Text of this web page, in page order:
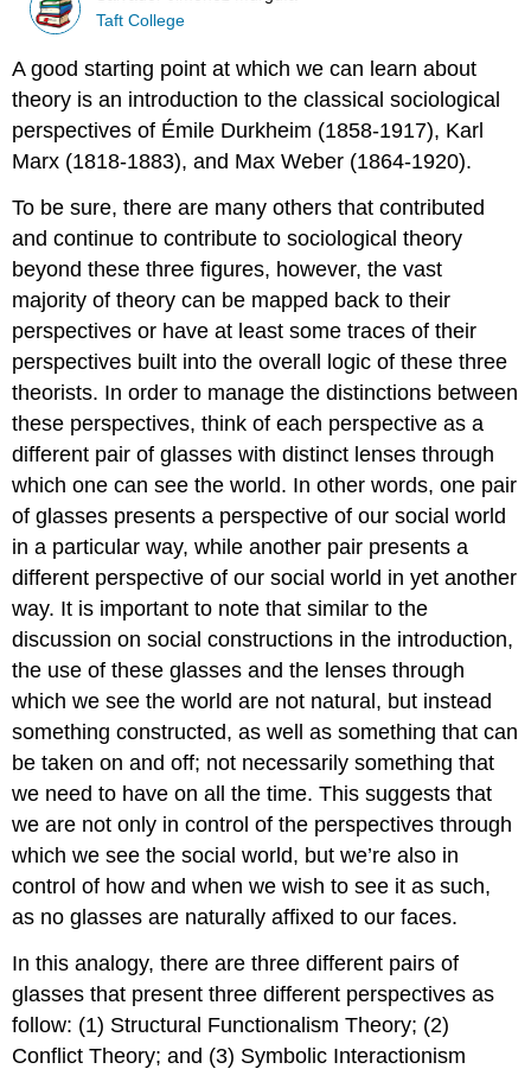
Taft College
A good starting point at which we can learn about
theory is an introduction to the classical sociological
perspectives of Émile Durkheim (1858-1917), Karl
Marx (1818-1883), and Max Weber (1864-1920).
To be sure, there are many others that contributed
and continue to contribute to sociological theory
beyond these three figures, however, the vast
majority of theory can be mapped back to their
perspectives or have at least some traces of their
perspectives built into the overall logic of these three
theorists. In order to manage the distinctions between
these perspectives, think of each perspective as a
different pair of glasses with distinct lenses through
which one can see the world. In other words, one pair
of glasses presents a perspective of our social world
in a particular way, while another pair presents a
different perspective of our social world in yet another
way. It is important to note that similar to the
discussion on social constructions in the introduction,
the use of these glasses and the lenses through
which we see the world are not natural, but instead
something constructed, as well as something that can
be taken on and off; not necessarily something that
we need to have on all the time. This suggests that
we are not only in control of the perspectives through
which we see the social world, but we’re also in
control of how and when we wish to see it as such,
as no glasses are naturally affixed to our faces.
In this analogy, there are three different pairs of
glasses that present three different perspectives as
follow: (1) Structural Functionalism Theory; (2)
Conflict Theory; and (3) Symbolic Interactionism